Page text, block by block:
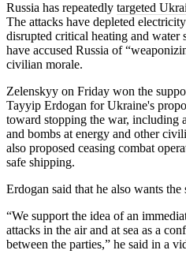
Russia has repeatedly targeted
The attacks have depleted
disrupted critical heating and
have accused Russia of
civilian morale.
Zelenskyy on Friday won the
Tayyip Erdogan for Ukraine's
toward stopping the war, including
and bombs at energy and other
also proposed ceasing combat
safe shipping.
Erdogan said that he also wants
“We support the idea of an
attacks in the air and at sea as a
between the parties,” he said in a